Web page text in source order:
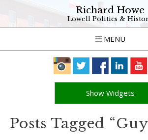
Richard Howe
Lowell Politics &
MENU
Show Widgets
Posts Tagged